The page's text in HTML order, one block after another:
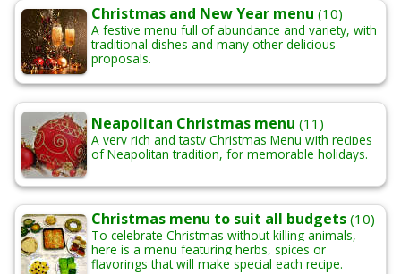
Christmas and New Year menu (10)
A festive menu full of abundance and variety, with
traditional dishes and many other delicious
proposals.
Neapolitan Christmas menu (11)
A very rich and tasty Christmas Menu with recipes
of Neapolitan tradition, for memorable holidays.
Christmas menu to suit all budgets (10)
To celebrate Christmas without killing animals,
here is a menu featuring herbs, spices or
flavorings that will make special each recipe.